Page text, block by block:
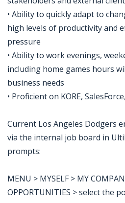
• Ability to quickly adapt to
high levels of productivity and
pressure
• Ability to work evenings,
including home games hours
business needs
• Proficient on KORE,
Current Los Angeles Dodgers
via the internal job board in
prompts:
MENU > MYSELF > MY
OPPORTUNITIES > select the